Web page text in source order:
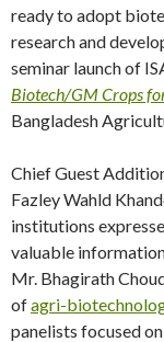
ready to adopt
research and
seminar launch of
Biotech/GM Crops
Bangladesh
Chief Guest
Fazley Wahld
institutions
valuable
Mr. Bhagirath
ofagri-
panelists focused